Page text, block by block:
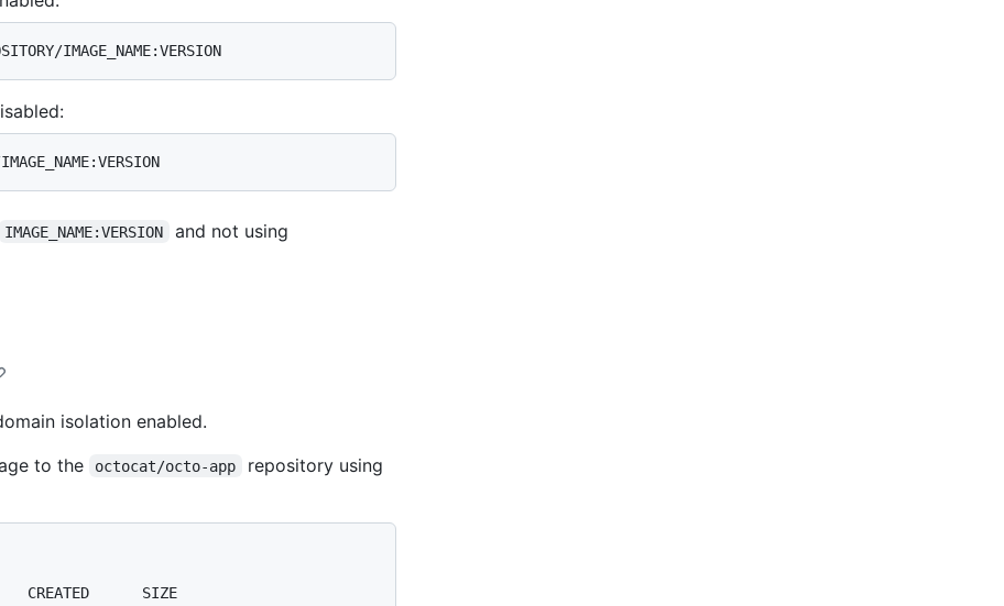
IMAGE_NAME:VERSION and not using
isolation enabled.
to the octocat/octo-app
repository using
CREATED      SIZE